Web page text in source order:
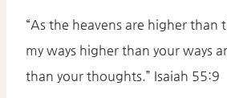
“As the heavens are higher than
my ways higher than your ways
than your thoughts.” Isaiah 55:9